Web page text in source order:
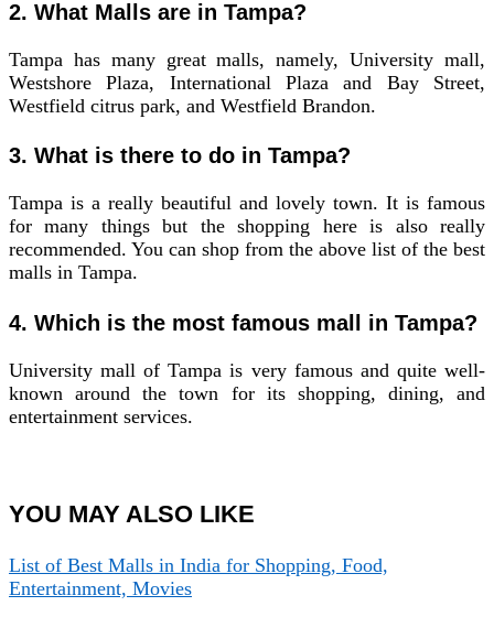
2. What Malls are in Tampa?
Tampa has many great malls, namely, University mall,
Westshore Plaza, International Plaza and Bay Street,
Westfield citrus park, and Westfield Brandon.
3. What is there to do in Tampa?
Tampa is a really beautiful and lovely town. It is famous
for many things but the shopping here is also really
recommended. You can shop from the above list of the best
malls in Tampa.
4. Which is the most famous mall in Tampa?
University mall of Tampa is very famous and quite well-
known around the town for its shopping, dining, and
entertainment services.
YOU MAY ALSO LIKE
List of Best Malls in India for Shopping, Food,
Entertainment, Movies